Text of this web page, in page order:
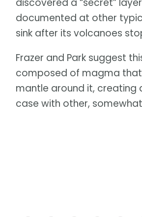
documented at other
sink after its volcanoes
Frazer and Park suggest
composed of magma
mantle around it, creating
case with other,